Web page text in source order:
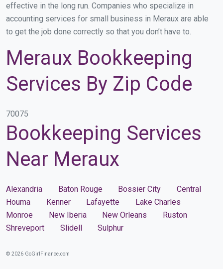
effective in the long run. Companies who specialize in
accounting services for small business in Meraux are able
to get the job done correctly so that you don’t have to.
Meraux Bookkeeping
Services By Zip Code
70075
Bookkeeping Services
Near Meraux
Alexandria Baton Rouge Bossier City
Central
Houma
Kenner Lafayette
Lake Charles
Monroe
New Iberia New Orleans
Ruston
Shreveport
Slidell Sulphur
© 2026 GoGirlFinance.com